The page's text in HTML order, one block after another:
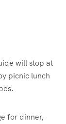
will stop at
picnic lunch
for dinner,